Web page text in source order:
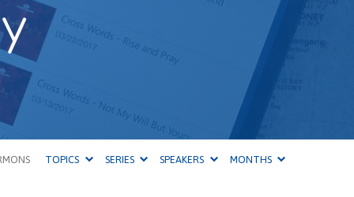
TOPICS SERIES SPEAKERS MONTHS